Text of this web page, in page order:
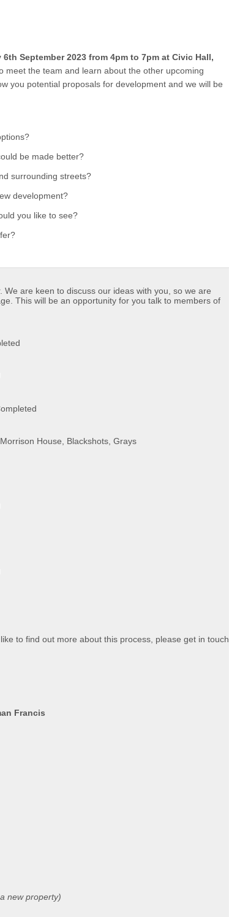
6th September 2023 from 4pm to 7pm at Civic Hall,
meet the team and learn about the other upcoming
you potential proposals for development and we will be
be made better?
surrounding streets?
development?
you like to see?
are keen to discuss our ideas with you, so we are
This will be an opportunity for you talk to members of
House, Blackshots, Grays
to find out more about this process, please get in touch
Francis
new property)